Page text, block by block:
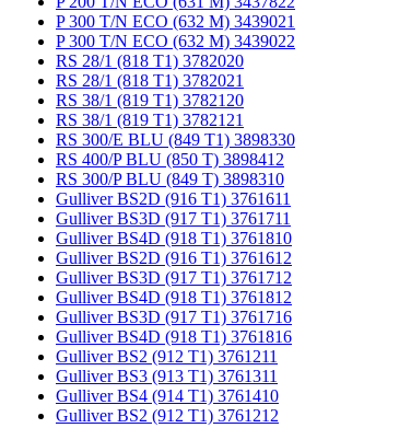
P 300 T/N ECO (632 M) 3439021
P 300 T/N ECO (632 M) 3439022
RS 28/1 (818 T1) 3782020
RS 28/1 (818 T1) 3782021
RS 38/1 (819 T1) 3782120
RS 38/1 (819 T1) 3782121
RS 300/E BLU (849 T1) 3898330
RS 400/P BLU (850 T) 3898412
RS 300/P BLU (849 T) 3898310
Gulliver BS2D (916 T1) 3761611
Gulliver BS3D (917 T1) 3761711
Gulliver BS4D (918 T1) 3761810
Gulliver BS2D (916 T1) 3761612
Gulliver BS3D (917 T1) 3761712
Gulliver BS4D (918 T1) 3761812
Gulliver BS3D (917 T1) 3761716
Gulliver BS4D (918 T1) 3761816
Gulliver BS2 (912 T1) 3761211
Gulliver BS3 (913 T1) 3761311
Gulliver BS4 (914 T1) 3761410
Gulliver BS2 (912 T1) 3761212